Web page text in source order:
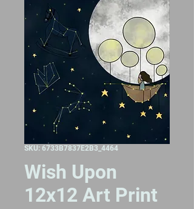
SKU: 6733B7837E2B3_4464
Wish Upon
12x12 Art Print